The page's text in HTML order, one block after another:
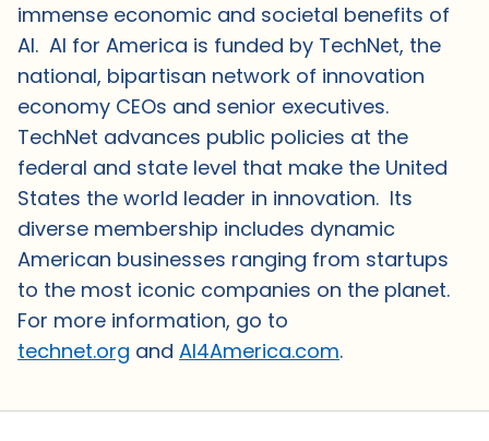
immense economic and societal benefits of
AI. AI for America is funded by TechNet, the
national, bipartisan network of innovation
economy CEOs and senior executives.
TechNet advances public policies at the
federal and state level that make the United
States the world leader in innovation. Its
diverse membership includes dynamic
American businesses ranging from startups
to the most iconic companies on the planet.
For more information, go to
technet.org and AI4America.com.